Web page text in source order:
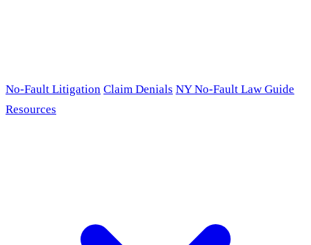
No-Fault Litigation Claim Denials NY No-Fault Law Guide
Resources